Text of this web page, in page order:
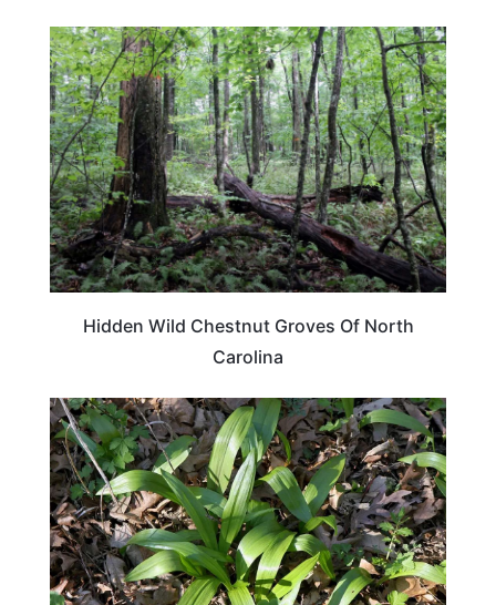
TRAVEL DESTINATIONS
Hidden Wild Chestnut Groves Of North
Carolina
TRAVEL DESTINATIONS